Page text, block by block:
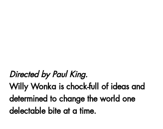
Directed by Paul King.
Willy Wonka is chock-full of ideas and
determined to change the world one
delectable bite at a time.